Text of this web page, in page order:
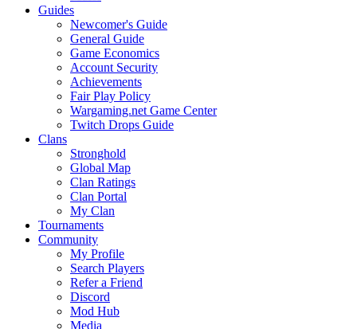
Guides
Newcomer's Guide
General Guide
Game Economics
Account Security
Achievements
Fair Play Policy
Wargaming.net Game Center
Twitch Drops Guide
Clans
Stronghold
Global Map
Clan Ratings
Clan Portal
My Clan
Tournaments
Community
My Profile
Search Players
Refer a Friend
Discord
Mod Hub
Media